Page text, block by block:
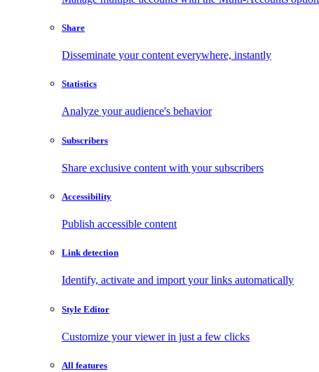
Share
Disseminate your content everywhere, instantly
Statistics
Analyze your audience's behavior
Subscribers
Share exclusive content with your subscribers
Accessibility
Publish accessible content
Link detection
Identify, activate and import your links automatically
Style Editor
Customize your viewer in just a few clicks
All features